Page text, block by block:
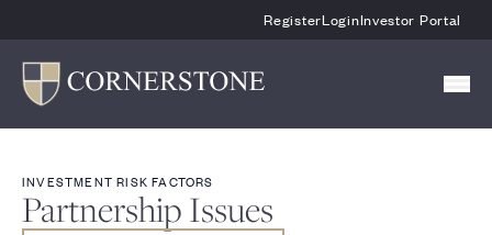
RegisterLoginInvestor Portal
INVESTMENT RISK FACTORS
Partnership Issues